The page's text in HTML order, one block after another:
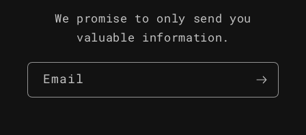
We promise to only send you
valuable information.
Email